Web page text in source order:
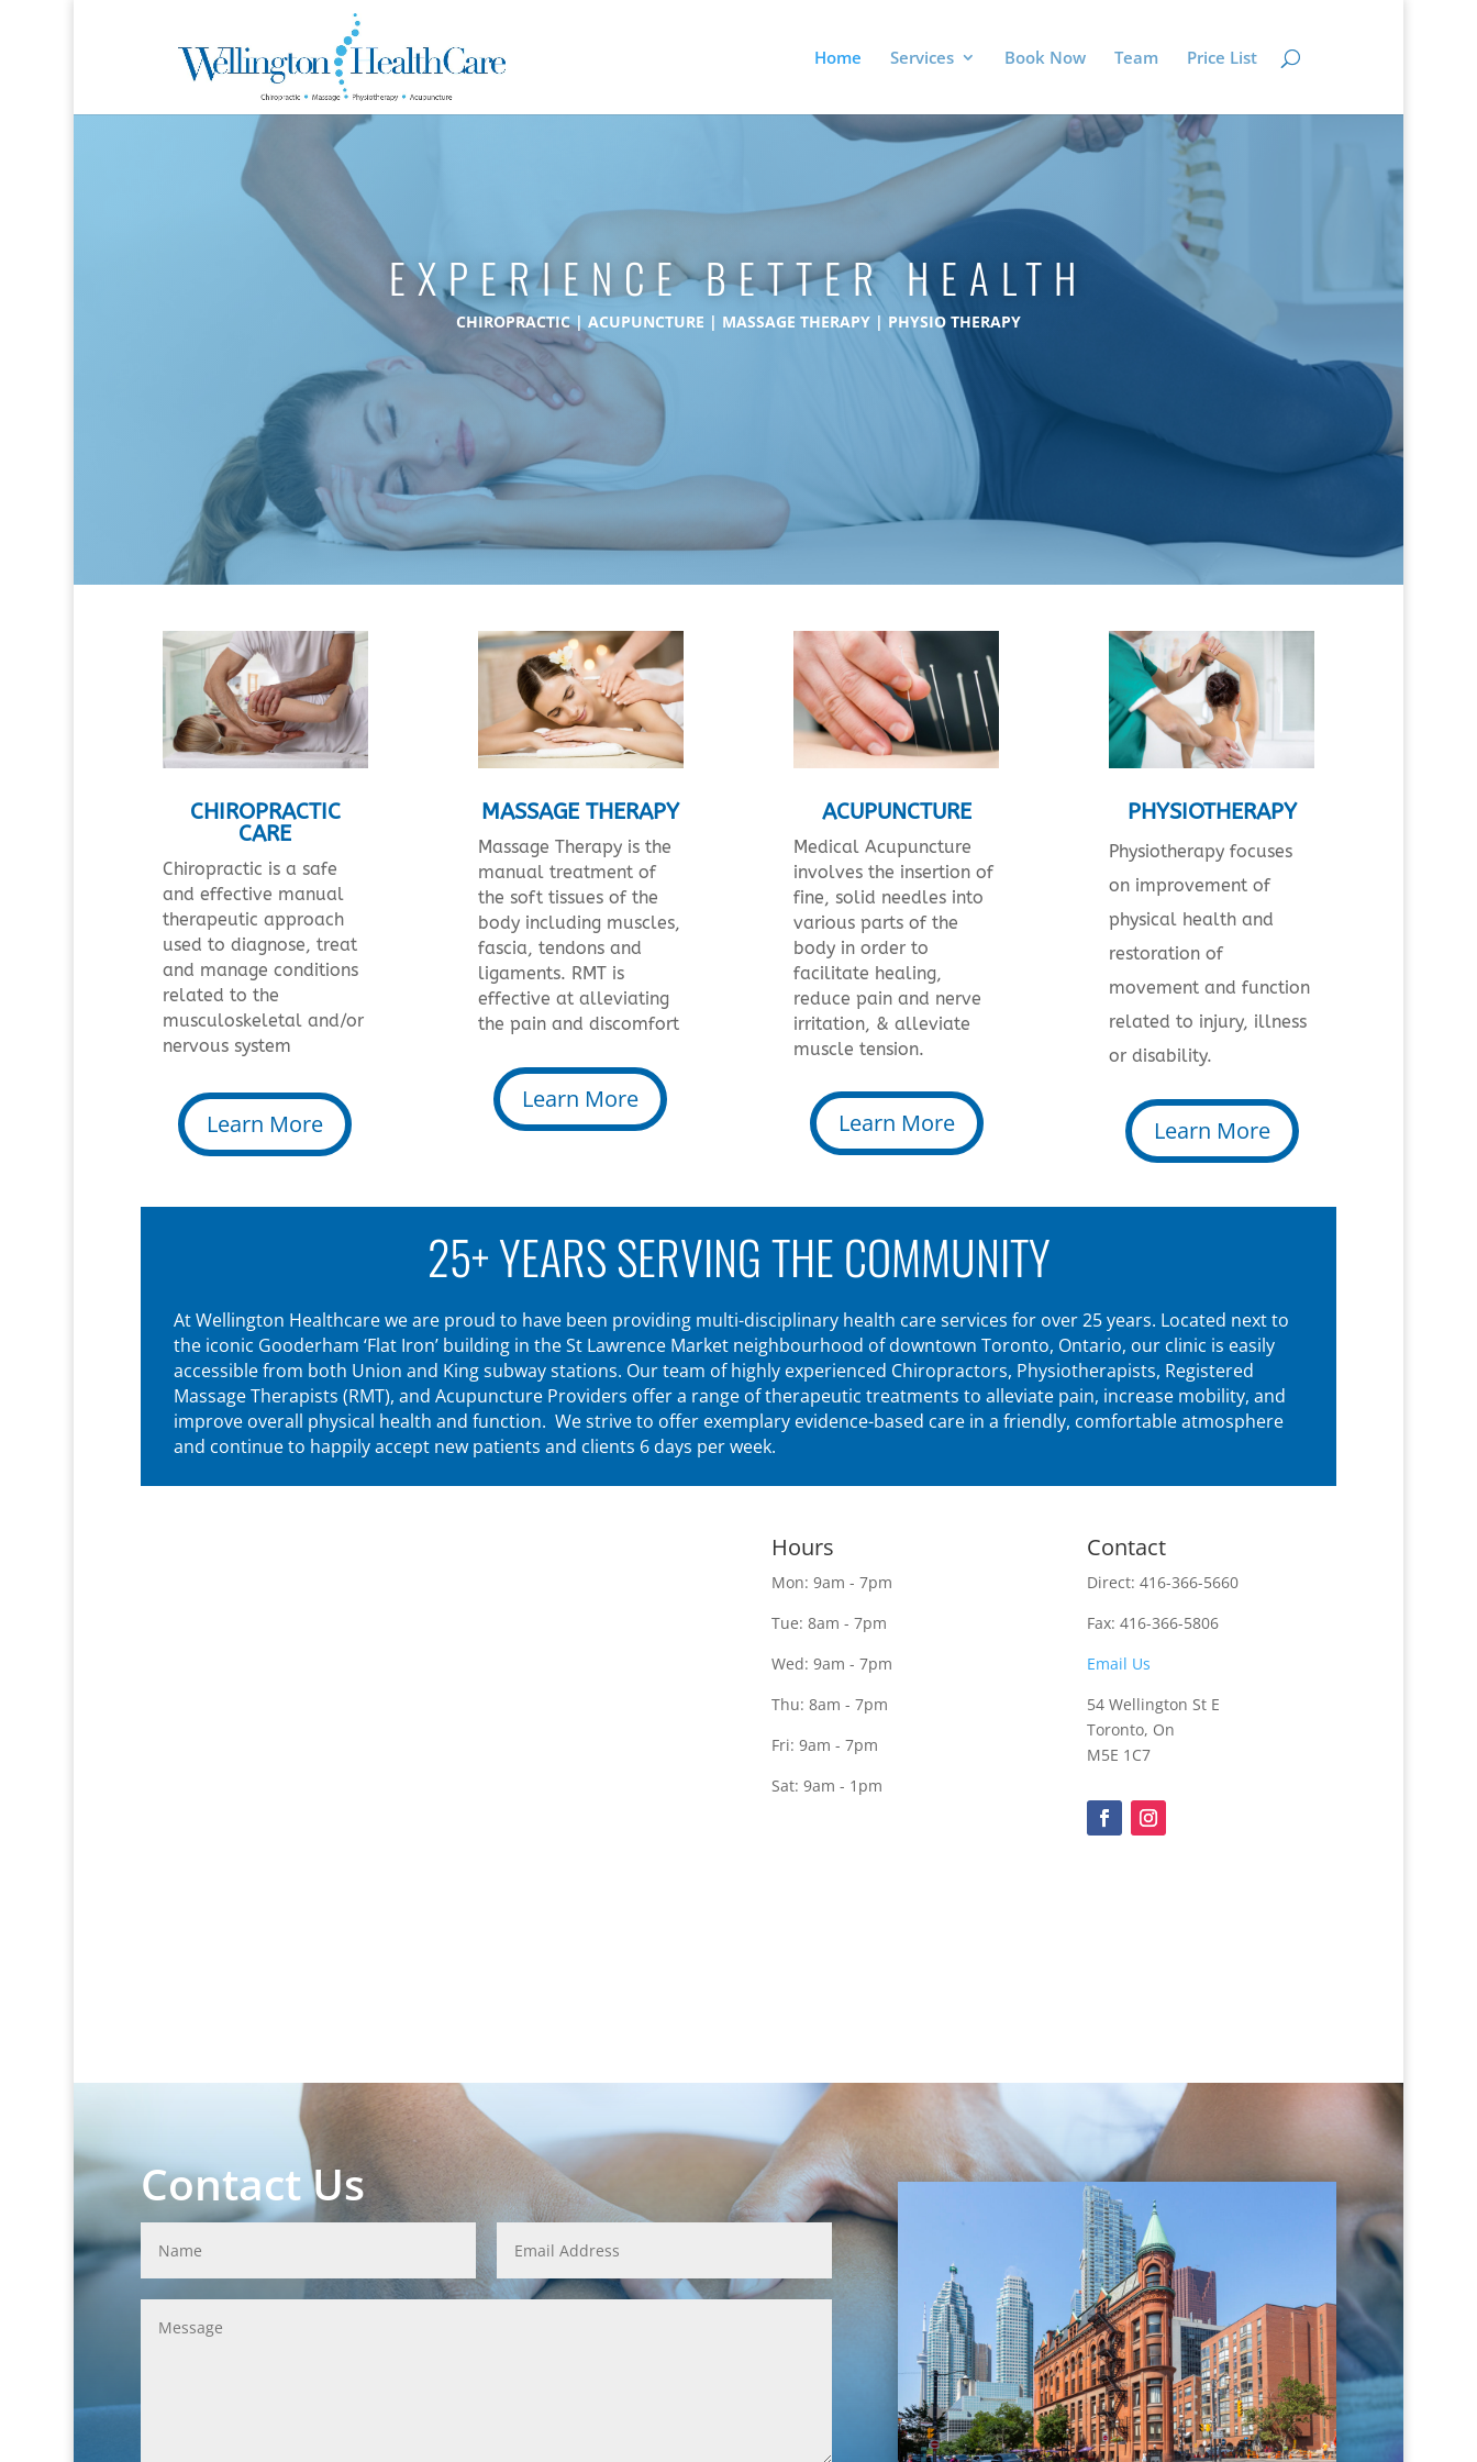
Home Services Book Now Team Price List
EXPERIENCE BETTER HEALTH
CHIROPRACTIC | ACUPUNCTURE | MASSAGE THERAPY | PHYSIO THERAPY
CHIROPRACTIC
CARE
Chiropractic is a safe
and effective manual
therapeutic approach
used to diagnose, treat
and manage conditions
related to the
musculoskeletal and/or
nervous system
Learn More
MASSAGE THERAPY
Massage Therapy is the
manual treatment of
the soft tissues of the
body including muscles,
fascia, tendons and
ligaments. RMT is
effective at alleviating
the pain and discomfort
Learn More
ACUPUNCTURE
Medical Acupuncture
involves the insertion of
fine, solid needles into
various parts of the
body in order to
facilitate healing,
reduce pain and nerve
irritation, & alleviate
muscle tension.
Learn More
PHYSIOTHERAPY
Physiotherapy focuses
on improvement of
physical health and
restoration of
movement and function
related to injury, illness
or disability.
Learn More
25+ YEARS SERVING THE COMMUNITY
At Wellington Healthcare we are proud to have been providing multi-disciplinary health care services for over 25 years. Located next to
the iconic Gooderham ‘Flat Iron’ building in the St Lawrence Market neighbourhood of downtown Toronto, Ontario, our clinic is easily
accessible from both Union and King subway stations. Our team of highly experienced Chiropractors, Physiotherapists, Registered
Massage Therapists (RMT), and Acupuncture Providers offer a range of therapeutic treatments to alleviate pain, increase mobility, and
improve overall physical health and function. We strive to offer exemplary evidence-based care in a friendly, comfortable atmosphere
and continue to happily accept new patients and clients 6 days per week.
Hours
Mon: 9am - 7pm
Tue: 8am - 7pm
Wed: 9am - 7pm
Thu: 8am - 7pm
Fri: 9am - 7pm
Sat: 9am - 1pm
Contact
Direct: 416-366-5660
Fax: 416-366-5806
Email Us
54 Wellington St E
Toronto, On
M5E 1C7
Contact Us